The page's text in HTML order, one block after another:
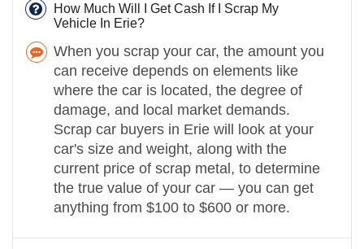
How Much Will I Get Cash If I Scrap My
Vehicle In Erie?
When you scrap your car, the amount you
can receive depends on elements like
where the car is located, the degree of
damage, and local market demands.
Scrap car buyers in Erie will look at your
car's size and weight, along with the
current price of scrap metal, to determine
the true value of your car — you can get
anything from $100 to $600 or more.